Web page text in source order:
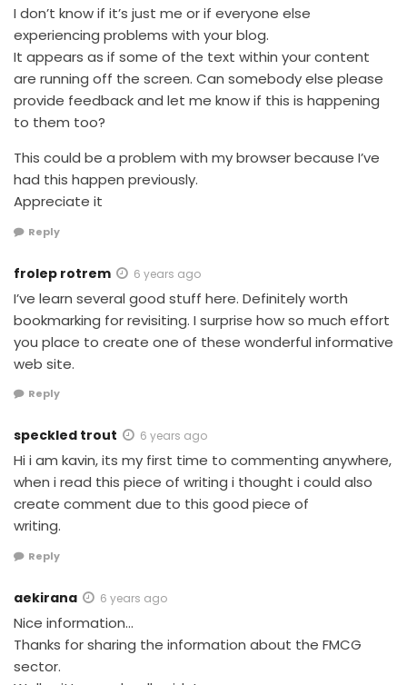
I don’t know if it’s just me or if everyone else
experiencing problems with your blog.
It appears as if some of the text within your content
are running off the screen. Can somebody else please
provide feedback and let me know if this is happening
to them too?
This could be a problem with my browser because I’ve
had this happen previously.
Appreciate it
Reply
frolep rotrem 6 years ago
I’ve learn several good stuff here. Definitely worth
bookmarking for revisiting. I surprise how so much effort
you place to create one of these wonderful informative
web site.
Reply
speckled trout 6 years ago
Hi i am kavin, its my first time to commenting anywhere,
when i read this piece of writing i thought i could also
create comment due to this good piece of
writing.
Reply
aekirana 6 years ago
Nice information…
Thanks for sharing the information about the FMCG
sector.